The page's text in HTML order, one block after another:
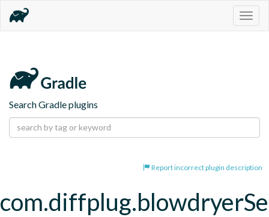
Search Gradle plugins
Report incorrect plugin description